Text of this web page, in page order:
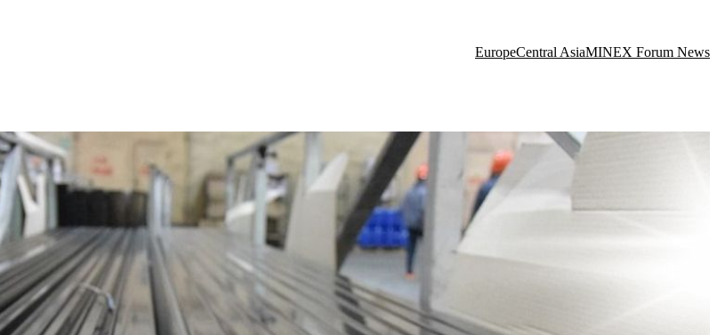
EuropeCentral AsiaMINEX Forum News